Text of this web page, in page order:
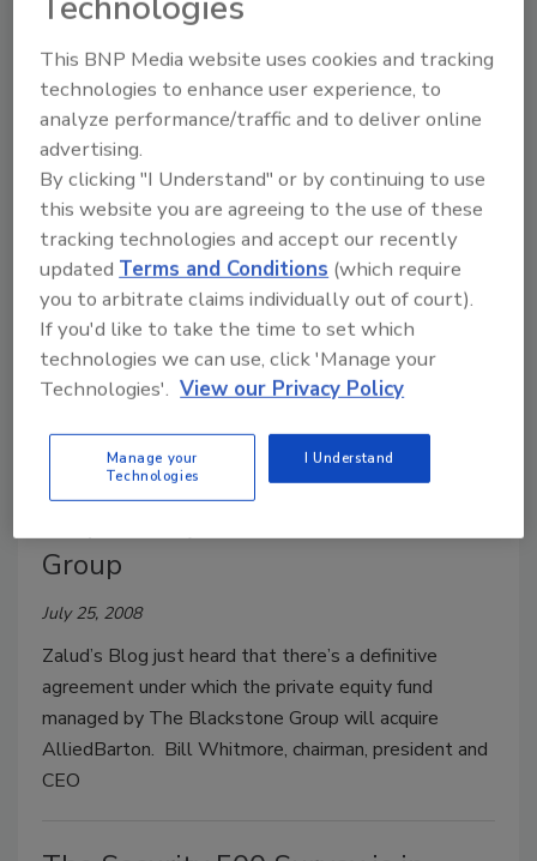
resource and security professionals gain important
insights about effective tools,
U.S. Demand for Private Security
Services to Approach $66 B in
2012
July 29, 2008
U.S. demand for private contracted security services
is forecast to advance 4.7 percent per year to almost
$66 billion in 2012. Growth will be spurred by a high
perceived
AlliedBarton Security Services
Group
July 25, 2008
Zalud’s Blog just heard that there’s a definitive
agreement under which the private equity fund
managed by The Blackstone Group will acquire
AlliedBarton. Bill Whitmore, chairman, president and
CEO
This BNP Media website uses cookies and tracking
technologies to enhance user experience, to
analyze performance/traffic and to deliver online
advertising.
By clicking "I Understand" or by continuing to use
this website you are agreeing to the use of these
tracking technologies and accept our recently
updated Terms and Conditions (which require
you to arbitrate claims individually out of court).
If you'd like to take the time to set which
technologies we can use, click 'Manage your
Technologies'. View our Privacy Policy
Manage your
Technologies
I Understand